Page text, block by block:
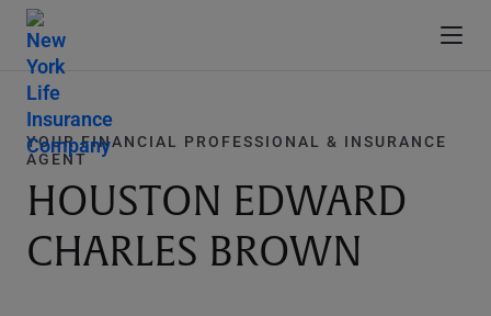
YOUR FINANCIAL PROFESSIONAL & INSURANCE
AGENT
HOUSTON EDWARD
CHARLES BROWN